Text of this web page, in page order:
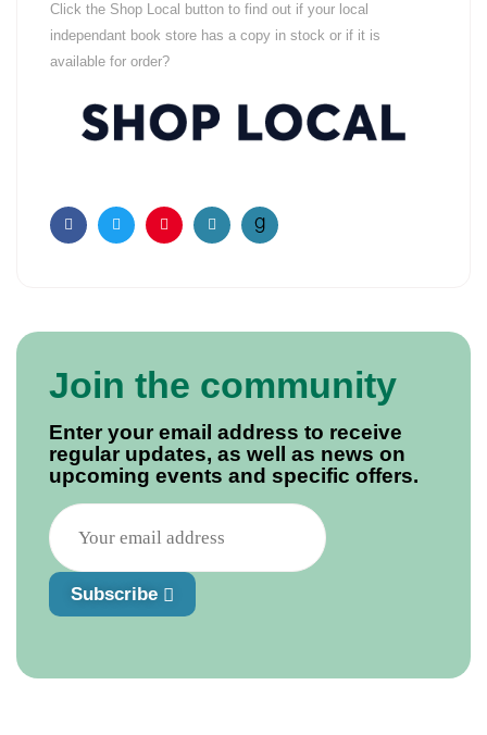
Click the Shop Local button to find out if your local
independant book store has a copy in stock or if it is
available for order?
FacebookTwitterPinterestEmail
Join the community
Enter your email address to receive
regular updates, as well as news on
upcoming events and specific offers.
Subscribe